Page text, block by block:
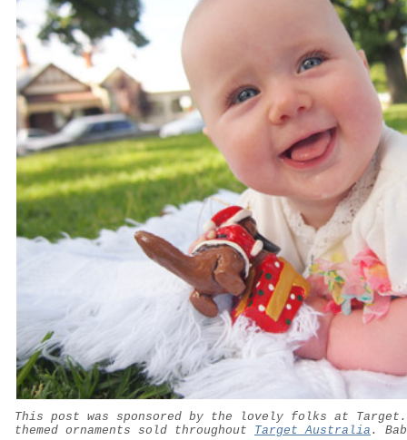
This post was sponsored by the lovely folks at
themed ornaments sold throughout Target Australia .